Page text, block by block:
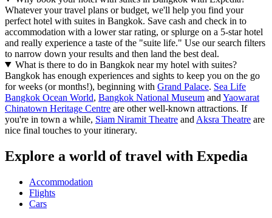
Whatever your travel plans or budget, we'll help you find your
perfect hotel with suites in Bangkok. Save cash and check in to
accommodation with a lower star rating, or splurge on a 5-star hotel
and really experience a taste of the "suite life." Use our search filters
to narrow down your results and then land the best deal.
What is there to do in Bangkok near my hotel with suites?
Bangkok has enough experiences and sights to keep you on the go
for weeks (or months!), beginning with Grand Palace. Sea Life
Bangkok Ocean World, Bangkok National Museum and Yaowarat
Chinatown Heritage Centre are other well-known attractions. If
you're in town a while, Siam Niramit Theatre and Aksra Theatre are
nice final touches to your itinerary.
Explore a world of travel with Expedia
Accommodation
Flights
Cars